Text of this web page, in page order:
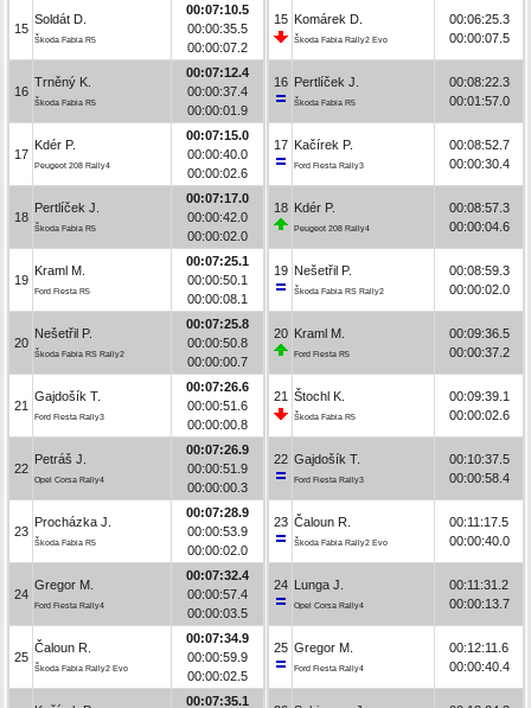
15
Soldát D.
Škoda Fabia R5
00:07:10.5
00:00:35.5
00:00:07.2
16
Trněný K.
Škoda Fabia R5
00:07:12.4
00:00:37.4
00:00:01.9
17
Kdér P.
Peugeot 208 Rally4
00:07:15.0
00:00:40.0
00:00:02.6
18
Pertlíček J.
Škoda Fabia R5
00:07:17.0
00:00:42.0
00:00:02.0
19
Kraml M.
Ford Fiesta R5
00:07:25.1
00:00:50.1
00:00:08.1
20
Nešetřil P.
Škoda Fabia RS Rally2
00:07:25.8
00:00:50.8
00:00:00.7
21
Gajdošík T.
Ford Fiesta Rally3
00:07:26.6
00:00:51.6
00:00:00.8
22
Petráš J.
Opel Corsa Rally4
00:07:26.9
00:00:51.9
00:00:00.3
23
Procházka J.
Škoda Fabia R5
00:07:28.9
00:00:53.9
00:00:02.0
24
Gregor M.
Ford Fiesta Rally4
00:07:32.4
00:00:57.4
00:00:03.5
25
Čaloun R.
Škoda Fabia Rally2 Evo
00:07:34.9
00:00:59.9
00:00:02.5
00:07:35.1
15 Komárek D.
Škoda Fabia Rally2 Evo
00:06:25.3
00:00:07.5
16 Pertlíček J.
Škoda Fabia R5
00:08:22.3
00:01:57.0
17 Kačírek P.
Ford Fiesta Rally3
00:08:52.7
00:00:30.4
18 Kdér P.
Peugeot 208 Rally4
00:08:57.3
00:00:04.6
19 Nešetřil P.
Škoda Fabia RS Rally2
00:08:59.3
00:00:02.0
20 Kraml M.
Ford Fiesta R5
00:09:36.5
00:00:37.2
21 Štochl K.
Škoda Fabia R5
00:09:39.1
00:00:02.6
22 Gajdošík T.
Ford Fiesta Rally3
00:10:37.5
00:00:58.4
23 Čaloun R.
Škoda Fabia Rally2 Evo
00:11:17.5
00:00:40.0
24 Lunga J.
Opel Corsa Rally4
00:11:31.2
00:00:13.7
25 Gregor M.
Ford Fiesta Rally4
00:12:11.6
00:00:40.4